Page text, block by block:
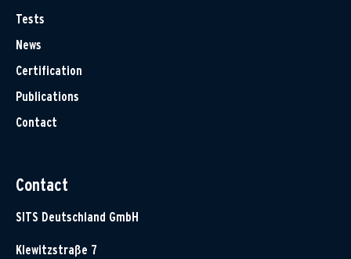
Tests
News
Certification
Publications
Contact
Contact
SITS Deutschland GmbH
Klewitzstraße 7